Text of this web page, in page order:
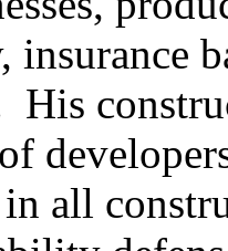
insurance
all